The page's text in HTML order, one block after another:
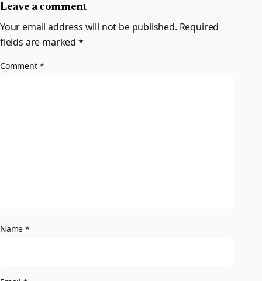
Leave a comment
Your email address will not be published. Required
fields are marked *
Comment *
Name*